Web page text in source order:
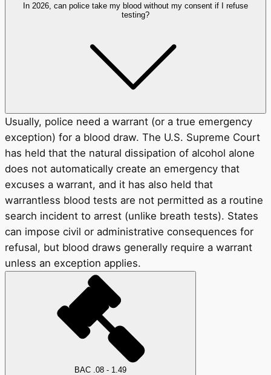
In 2026, can police take my blood without my consent if I refuse
testing?
Usually, police need a warrant (or a true emergency
exception) for a blood draw. The U.S. Supreme Court
has held that the natural dissipation of alcohol alone
does not automatically create an emergency that
excuses a warrant, and it has also held that
warrantless blood tests are not permitted as a routine
search incident to arrest (unlike breath tests). States
can impose civil or administrative consequences for
refusal, but blood draws generally require a warrant
unless an exception applies.
BAC .08 - 1.49